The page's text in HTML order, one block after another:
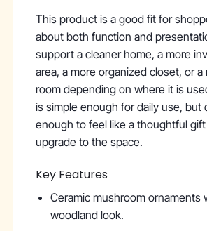
This product is a good fit for
about both function and
support a cleaner home, a more
area, a more organized closet, or a
room depending on where it is
is simple enough for daily use, but
enough to feel like a thoughtful gift
upgrade to the space.
Key Features
Ceramic mushroom ornaments
woodland look.